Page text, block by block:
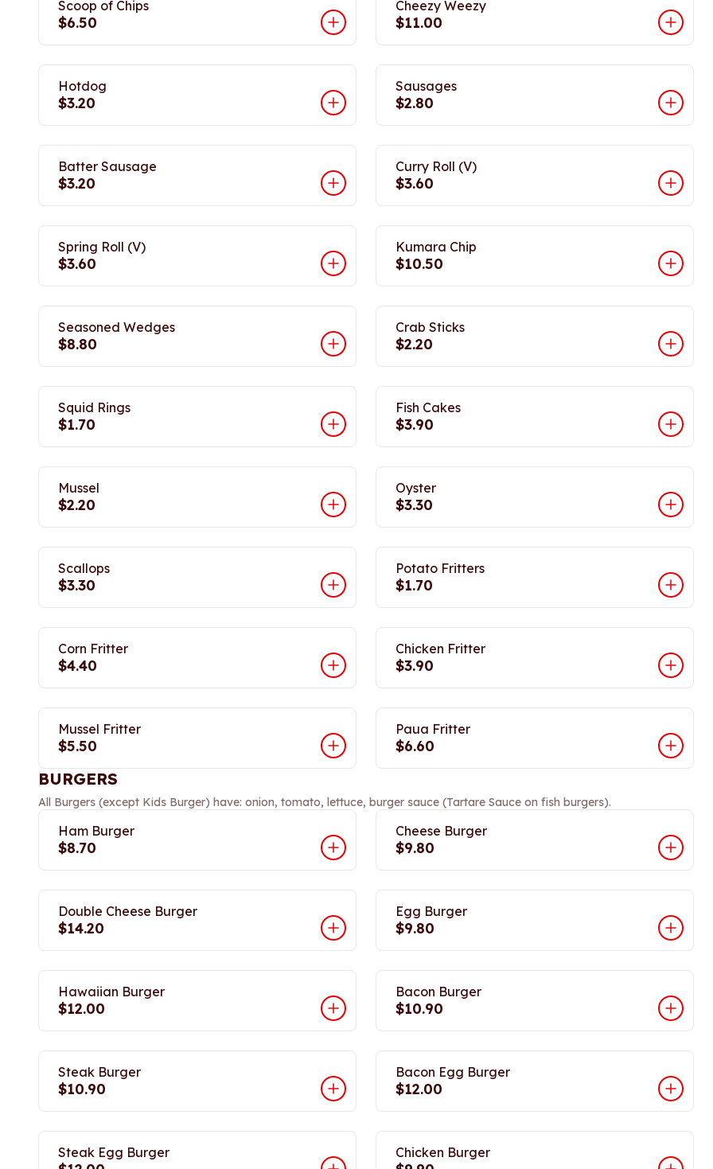
Scoop of Chips
$6.50
Cheezy Weezy
$11.00
Hotdog
$3.20
Sausages
$2.80
Batter Sausage
$3.20
Curry Roll (V)
$3.60
Spring Roll (V)
$3.60
Kumara Chip
$10.50
Seasoned Wedges
$8.80
Crab Sticks
$2.20
Squid Rings
$1.70
Fish Cakes
$3.90
Mussel
$2.20
Oyster
$3.30
Scallops
$3.30
Potato Fritters
$1.70
Corn Fritter
$4.40
Chicken Fritter
$3.90
Mussel Fritter
$5.50
Paua Fritter
$6.60
BURGERS
All Burgers (except Kids Burger) have: onion, tomato, lettuce, burger sauce (Tartare Sauce on fish burgers).
Ham Burger
$8.70
Cheese Burger
$9.80
Double Cheese Burger
$14.20
Egg Burger
$9.80
Hawaiian Burger
$12.00
Bacon Burger
$10.90
Steak Burger
$10.90
Bacon Egg Burger
$12.00
Steak Egg Burger Chicken Burger